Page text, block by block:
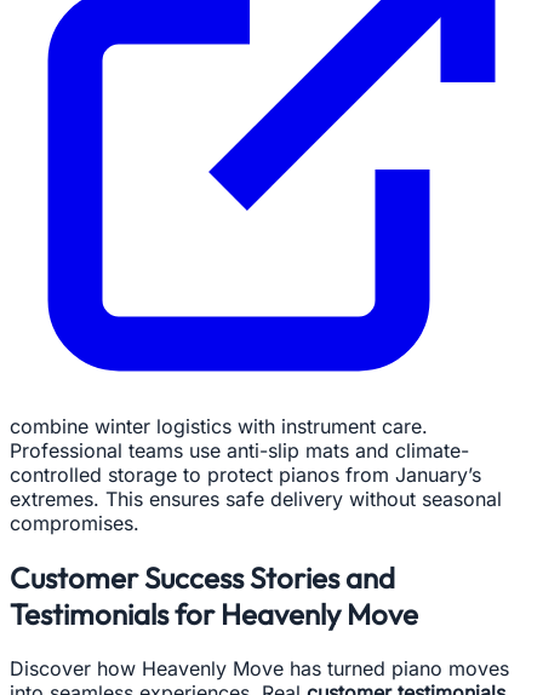
combine winter logistics with instrument care.
Professional teams use anti-slip mats and climate-
controlled storage to protect pianos from January’s
extremes. This ensures safe delivery without seasonal
compromises.
Customer Success Stories and
Testimonials for Heavenly Move
Discover how Heavenly Move has turned piano moves